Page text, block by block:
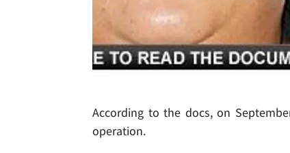
According to the docs, on
operation.